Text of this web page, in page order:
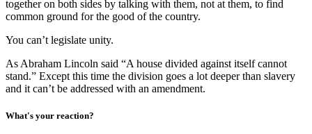
together on both sides by talking with them, not at them, to find
common ground for the good of the country.
You can’t legislate unity.
As Abraham Lincoln said “A house divided against itself cannot
stand.” Except this time the division goes a lot deeper than slavery
and it can’t be addressed with an amendment.
What's your reaction?